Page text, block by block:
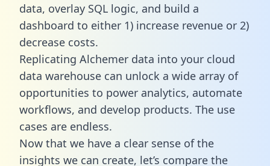
data, overlay SQL logic, and build a
dashboard to either 1) increase revenue or 2)
decrease costs.
Replicating Alchemer data into your cloud
data warehouse can unlock a wide array of
opportunities to power analytics, automate
workflows, and develop products. The use
cases are endless.
Now that we have a clear sense of the
insights we can create, let’s compare the